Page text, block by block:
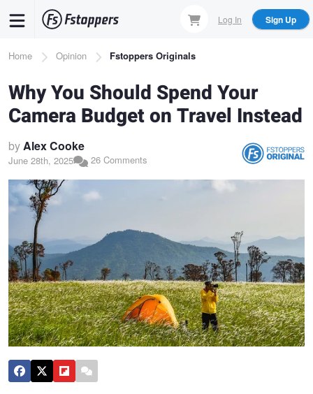
content
Log In Sign Up
Breadcrumb
Home Opinion Fstoppers Originals
Why You Should Spend Your
Camera Budget on Travel Instead
byAlex Cooke
June 28th, 2025 26 Comments